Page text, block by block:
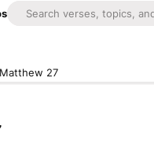
Matthew 27